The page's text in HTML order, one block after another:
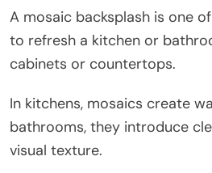
A mosaic backsplash is one
to refresh a kitchen or
cabinets or countertops.
In kitchens, mosaics create
bathrooms, they introduce
visual texture.